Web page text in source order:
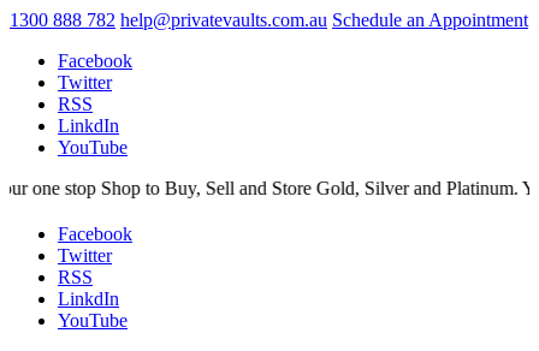
1300 888 782 help@privatevaults.com.au Schedule an Appointment
Facebook
Twitter
RSS
LinkdIn
YouTube
Shop to Buy, Sell and Store Gold, Silver and Platinum. Your
Facebook
Twitter
RSS
LinkdIn
YouTube